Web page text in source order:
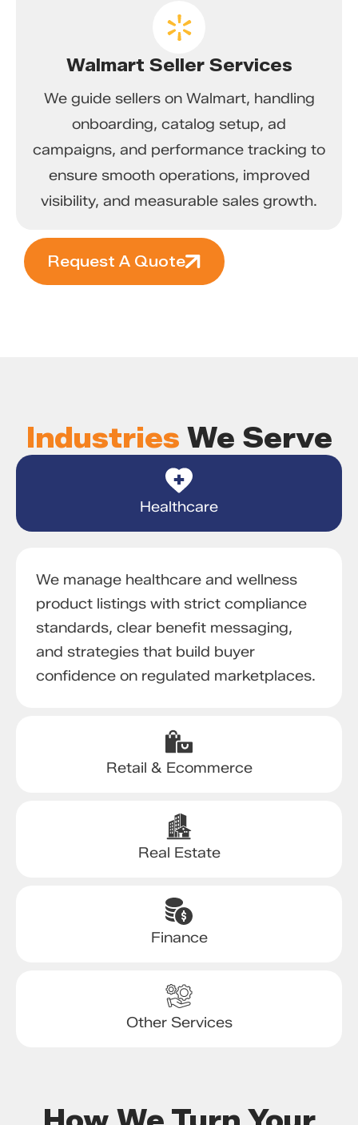
Walmart Seller Services
We guide sellers on Walmart, handling
onboarding, catalog setup, ad
campaigns, and performance tracking to
ensure smooth operations, improved
visibility, and measurable sales growth.
Request A Quote
Industries We Serve
Healthcare
Retail & Ecommerce
Real Estate
Finance
Other Services
We manage healthcare and wellness
product listings with strict compliance
standards, clear benefit messaging,
and strategies that build buyer
confidence on regulated marketplaces.